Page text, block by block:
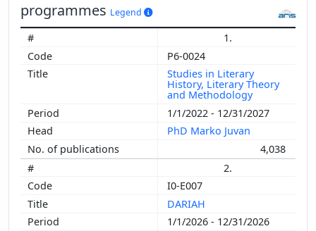
programmes Legend
1.
P6-0024
Studies in Literary
History, Literary Theory
and Methodology
1/1/2022 - 12/31/2027
PhD Marko Juvan
4,038
2.
I0-E007
DARIAH
1/1/2026 - 12/31/2026